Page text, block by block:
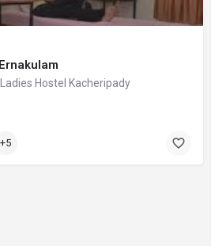
Hostel Kacheripady
+5